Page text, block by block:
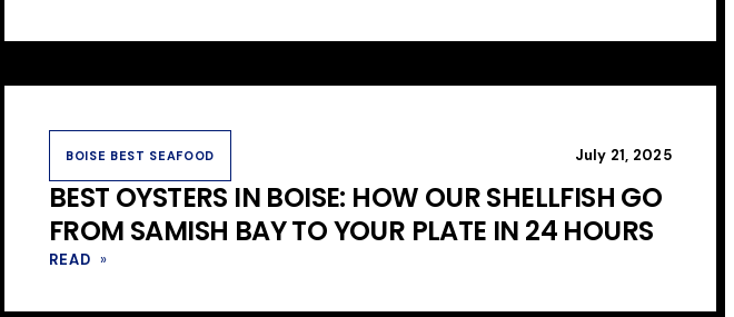
BOISE BEST SEAFOOD July 21, 2025
BEST OYSTERS IN BOISE: HOW OUR SHELLFISH GO
FROM SAMISH BAY TO YOUR PLATE IN 24 HOURS
READ »